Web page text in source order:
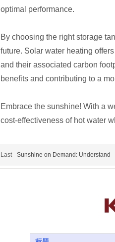
optimal performance.
By choosing the right storage
future. Solar water heating
and their associated carbon
benefits and contributing to a
Embrace the sunshine! With a
cost-effectiveness of hot water
Last Sunshine on Demand: Understand